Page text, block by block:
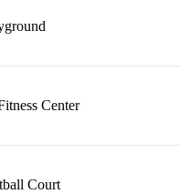
Center
Court